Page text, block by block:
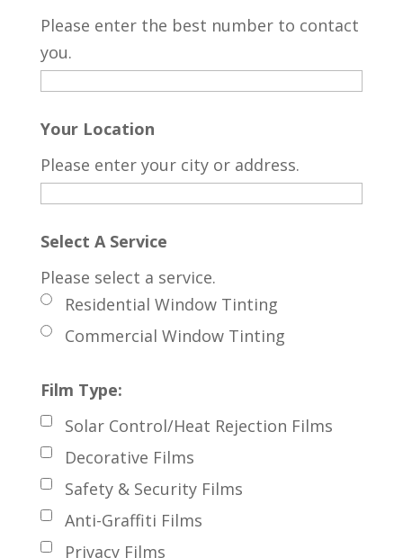
Please enter the best number to contact
you.
Your Location
Please enter your city or address.
Select A Service
Residential Window Tinting
Commercial Window Tinting
Please select a service.
Film Type:
Solar Control/Heat Rejection Films
Decorative Films
Safety & Security Films
Anti-Graffiti Films
Privacy Films